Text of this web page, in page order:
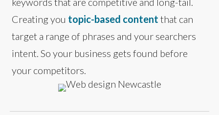
Creating you topic-based content that can
target a range of phrases and your searchers
intent. So your business gets found before
your competitors.